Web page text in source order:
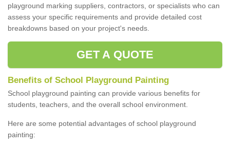
playground marking suppliers, contractors, or specialists who can
assess your specific requirements and provide detailed cost
breakdowns based on your project's needs.
GET A QUOTE
Benefits of School Playground Painting
School playground painting can provide various benefits for
students, teachers, and the overall school environment.
Here are some potential advantages of school playground
painting: